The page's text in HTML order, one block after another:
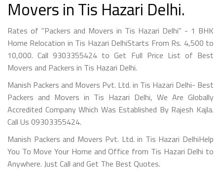
Movers in Tis Hazari Delhi.
Rates of "Packers and Movers in Tis Hazari Delhi" - 1 BHK
Home Relocation in Tis Hazari DelhiStarts From Rs. 4,500 to
10,000. Call 9303355424 to Get Full Price List of Best
Movers and Packers in Tis Hazari Delhi.
Manish Packers and Movers Pvt. Ltd. in Tis Hazari Delhi- Best
Packers and Movers in Tis Hazari Delhi, We Are Globally
Accredited Company Which Was Established By Rajesh Kajla.
Call Us 09303355424.
Manish Packers and Movers Pvt. Ltd. in Tis Hazari DelhiHelp
You To Move Your Home and Office from Tis Hazari Delhi to
Anywhere. Just Call and Get The Best Quotes.